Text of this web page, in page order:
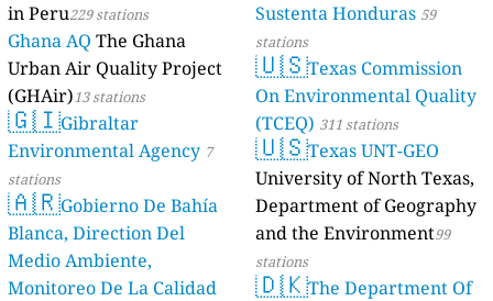
in Peru229 stations
Ghana AQ The Ghana
Urban Air Quality Project
(GHAir)13 stations
🇬🇮Gibraltar
Environmental Agency 7
stations
🇦🇷Gobierno De Bahía
Blanca, Direction Del
Medio Ambiente,
Monitoreo De La Calidad
Sustenta Honduras 59
stations
🇺🇸Texas Commission
On Environmental Quality
(TCEQ) 311 stations
🇺🇸Texas UNT-GEO
University of North Texas,
Department of Geography
and the Environment99
stations
🇩🇰The Department Of